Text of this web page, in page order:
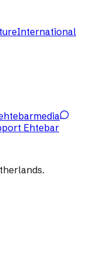
International
Ehtebar